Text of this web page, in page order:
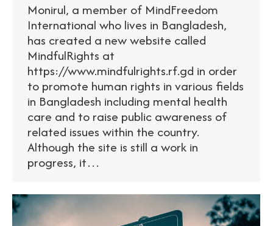
Monirul, a member of MindFreedom
International who lives in Bangladesh,
has created a new website called
MindfulRights at
https://www.mindfulrights.rf.gd in order
to promote human rights in various fields
in Bangladesh including mental health
care and to raise public awareness of
related issues within the country.
Although the site is still a work in
progress, it…